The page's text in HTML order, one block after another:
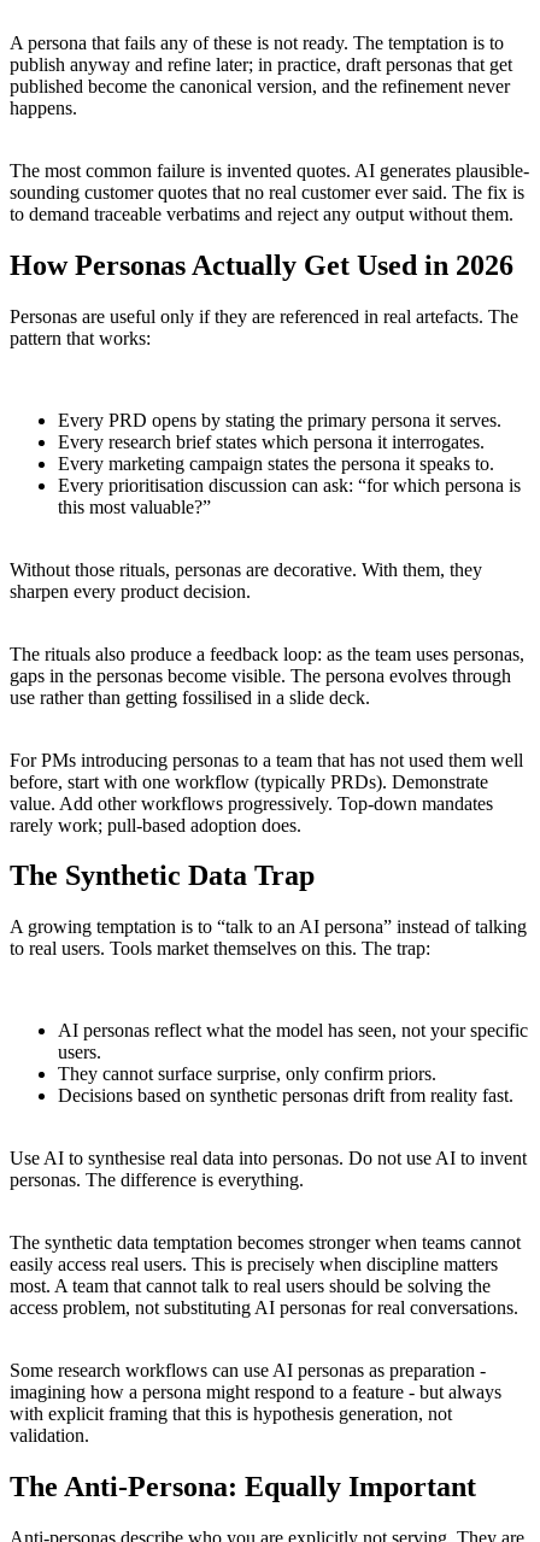
A persona that fails any of these is not ready. The temptation is to
publish anyway and refine later; in practice, draft personas that get
published become the canonical version, and the refinement never
happens.
The most common failure is invented quotes. AI generates plausible-
sounding customer quotes that no real customer ever said. The fix is
to demand traceable verbatims and reject any output without them.
How Personas Actually Get Used in 2026
Personas are useful only if they are referenced in real artefacts. The
pattern that works:
Every PRD opens by stating the primary persona it serves.
Every research brief states which persona it interrogates.
Every marketing campaign states the persona it speaks to.
Every prioritisation discussion can ask: “for which persona is
this most valuable?”
Without those rituals, personas are decorative. With them, they
sharpen every product decision.
The rituals also produce a feedback loop: as the team uses personas,
gaps in the personas become visible. The persona evolves through
use rather than getting fossilised in a slide deck.
For PMs introducing personas to a team that has not used them well
before, start with one workflow (typically PRDs). Demonstrate
value. Add other workflows progressively. Top-down mandates
rarely work; pull-based adoption does.
The Synthetic Data Trap
A growing temptation is to “talk to an AI persona” instead of talking
to real users. Tools market themselves on this. The trap:
AI personas reflect what the model has seen, not your specific
users.
They cannot surface surprise, only confirm priors.
Decisions based on synthetic personas drift from reality fast.
Use AI to synthesise real data into personas. Do not use AI to invent
personas. The difference is everything.
The synthetic data temptation becomes stronger when teams cannot
easily access real users. This is precisely when discipline matters
most. A team that cannot talk to real users should be solving the
access problem, not substituting AI personas for real conversations.
Some research workflows can use AI personas as preparation -
imagining how a persona might respond to a feature - but always
with explicit framing that this is hypothesis generation, not
validation.
The Anti-Persona: Equally Important